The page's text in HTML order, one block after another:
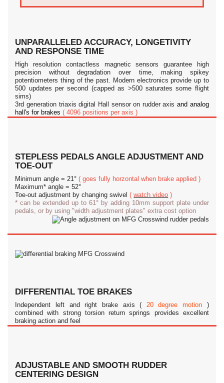
UNPARALLELED ACCURACY, LONGETIVITY
AND RESPONSE TIME
High resolution contactless magnetic sensors guarantee high
precision without degradation over time, making spikey
potentiometers thing of the past. Modern electronics provide up to
500 updates per second (capped as >500 saturates some flight
sims)
3rd generation triaxis digital Hall sensor on rudder axisand analog
hall's for brakes ( 4096 positions per axis )
STEPLESS PEDALS ANGLE ADJUSTMENT AND
TOE-OUT
Minimum angle = 21° ( goes fully horzontal when brake applied )
Maximum* angle = 52°
Toe-out adjustment by changing swivel(watch video )
* can be extended up to 61° by adding 10mm support plate under
pedals, or by using "width adjustment plates" extra cost option
DIFFERENTIAL TOE BRAKES
Independent left and right brake axis ( 20 degree motion )
combined with strong torsion return springs provides excellent
braking action and feel
ADJUSTABLE AND SMOOTH RUDDER
CENTERING DESIGN